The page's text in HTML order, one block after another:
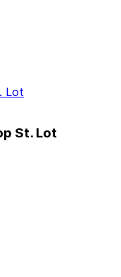
Lot
St. Lot